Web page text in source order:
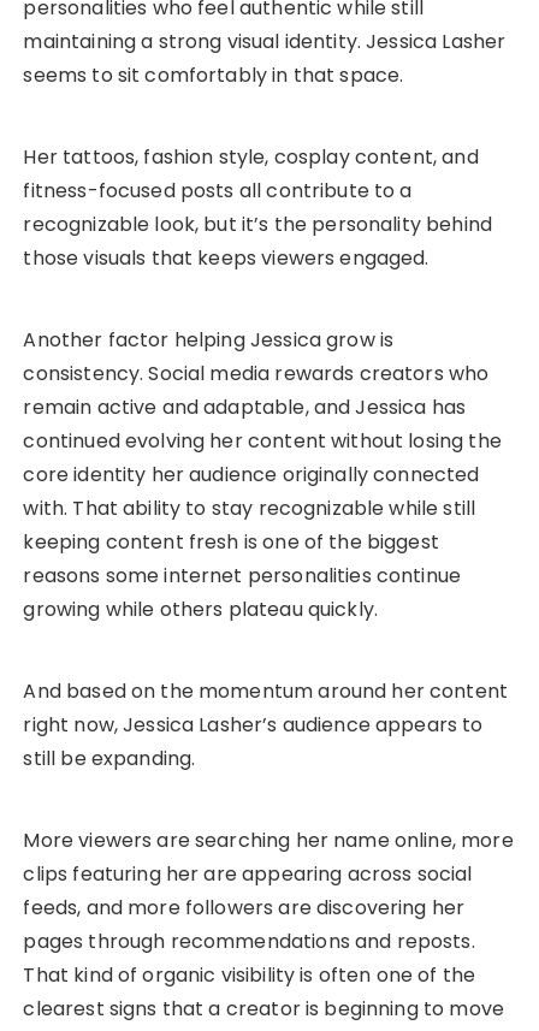
personalities who feel authentic while still
maintaining a strong visual identity. Jessica Lasher
seems to sit comfortably in that space.
Her tattoos, fashion style, cosplay content, and
fitness-focused posts all contribute to a
recognizable look, but it’s the personality behind
those visuals that keeps viewers engaged.
Another factor helping Jessica grow is
consistency. Social media rewards creators who
remain active and adaptable, and Jessica has
continued evolving her content without losing the
core identity her audience originally connected
with. That ability to stay recognizable while still
keeping content fresh is one of the biggest
reasons some internet personalities continue
growing while others plateau quickly.
And based on the momentum around her content
right now, Jessica Lasher’s audience appears to
still be expanding.
More viewers are searching her name online, more
clips featuring her are appearing across social
feeds, and more followers are discovering her
pages through recommendations and reposts.
That kind of organic visibility is often one of the
clearest signs that a creator is beginning to move